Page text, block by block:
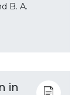
B. A.
in